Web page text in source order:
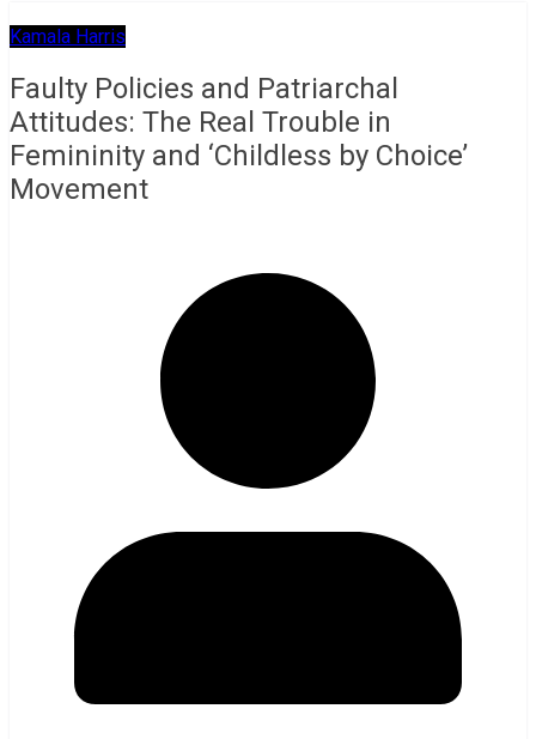
Kamala Harris
Faulty Policies and Patriarchal
Attitudes: The Real Trouble in
Femininity and ‘Childless by Choice’
Movement